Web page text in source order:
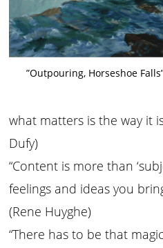
”Outpouring, Horseshoe
what matters is the way it
Dufy)
“Content is more than
feelings and ideas you
(Rene Huyghe)
“There has to be that